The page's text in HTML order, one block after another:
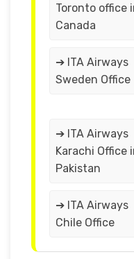
Toronto office
Canada
➔ ITA Airways
Sweden Office
➔ ITA Airways
Karachi Office
Pakistan
➔ ITA Airways
Chile Office